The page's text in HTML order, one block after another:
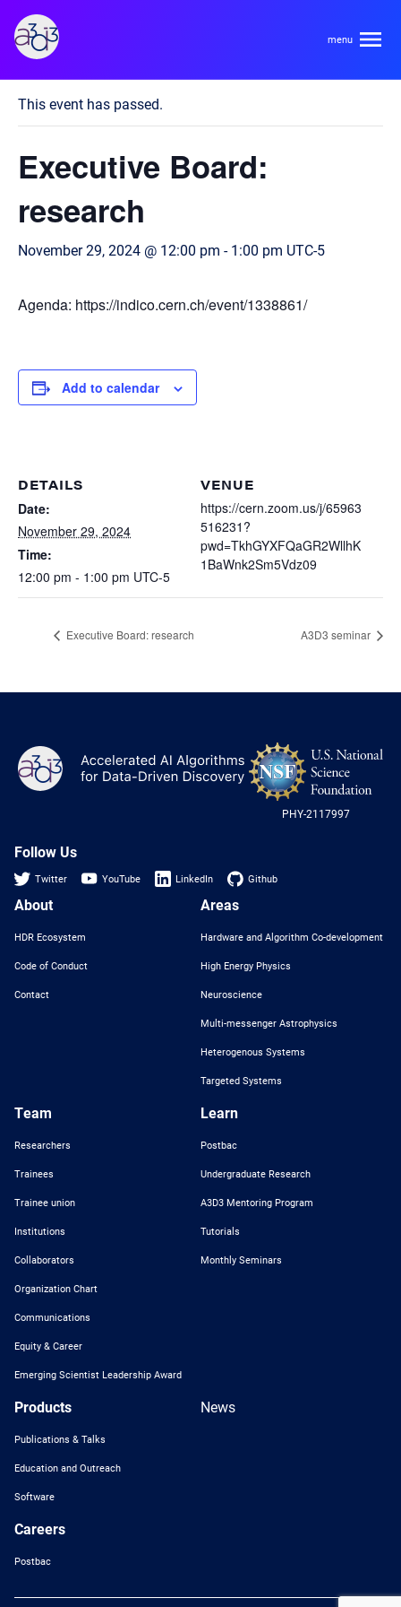
About
HDR Ecosystem
Code of Conduct
Contact
Hardware and Algorithm Co-development
High Energy Physics
Multi-messenger Astrophysics
Heterogenous Systems
Trainees
Collaborators
Communications
Emerging Scientist Leadership Award
A3D3 Mentoring Program
Tutorials
Publications & Talks
Education and Outreach
Software
News
Careers
Postbac
« All Events
This event has passed.
Executive Board:
research
November 29, 2024 @ 12:00 pm -1:00 pm UTC-5
Agenda: https://indico.cern.ch/event/1338861/
Add to calendar
DETAILS
Date:
November 29, 2024
Time:
12:00 pm - 1:00 pm UTC-5
VENUE
https://cern.zoom.us/j/65963
516231?
pwd=TkhGYXFQaGR2WllhK
1BaWnk2Sm5Vdz09
Executive Board: research A3D3 seminar
A3D3
PHY-2117997
Follow Us
Twitter YouTube LinkedIn Github
About
HDR Ecosystem
Code of Conduct
Contact
Areas
Hardware and Algorithm Co-development
High Energy Physics
Neuroscience
Multi-messenger Astrophysics
Heterogenous Systems
Targeted Systems
Team
Researchers
Trainees
Trainee union
Institutions
Collaborators
Organization Chart
Communications
Equity & Career
Emerging Scientist Leadership Award
Learn
Postbac
Undergraduate Research
A3D3 Mentoring Program
Tutorials
Monthly Seminars
Products
Publications & Talks
Education and Outreach
Software
News
Careers
Postbac